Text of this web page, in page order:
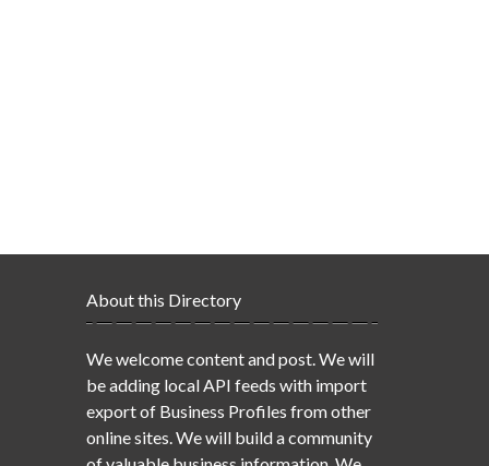
About this Directory
We welcome content and post. We will
be adding local API feeds with import
export of Business Profiles from other
online sites. We will build a community